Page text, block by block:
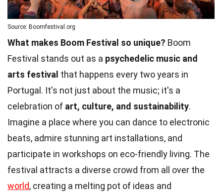
Source: Boomfestival.org
What makes Boom Festival so unique? Boom
Festival stands out as a psychedelic music and
arts festival that happens every two years in
Portugal. It's not just about the music; it's a
celebration of art, culture, and sustainability.
Imagine a place where you can dance to electronic
beats, admire stunning art installations, and
participate in workshops on eco-friendly living. The
festival attracts a diverse crowd from all over the
world, creating a melting pot of ideas and